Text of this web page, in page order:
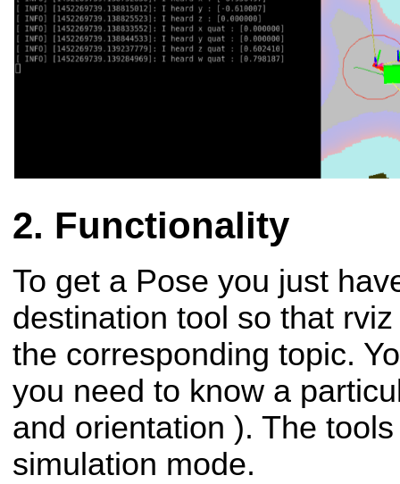
Functionality
To get a Pose you just
destination tool so that
the corresponding topic.
you need to know a
and orientation ). The
simulation mode.